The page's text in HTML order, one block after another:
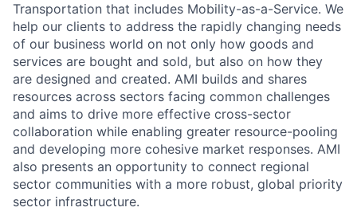
Transportation that includes Mobility-as-a-Service. We
help our clients to address the rapidly changing needs
of our business world on not only how goods and
services are bought and sold, but also on how they
are designed and created. AMI builds and shares
resources across sectors facing common challenges
and aims to drive more effective cross-sector
collaboration while enabling greater resource-pooling
and developing more cohesive market responses. AMI
also presents an opportunity to connect regional
sector communities with a more robust, global priority
sector infrastructure.